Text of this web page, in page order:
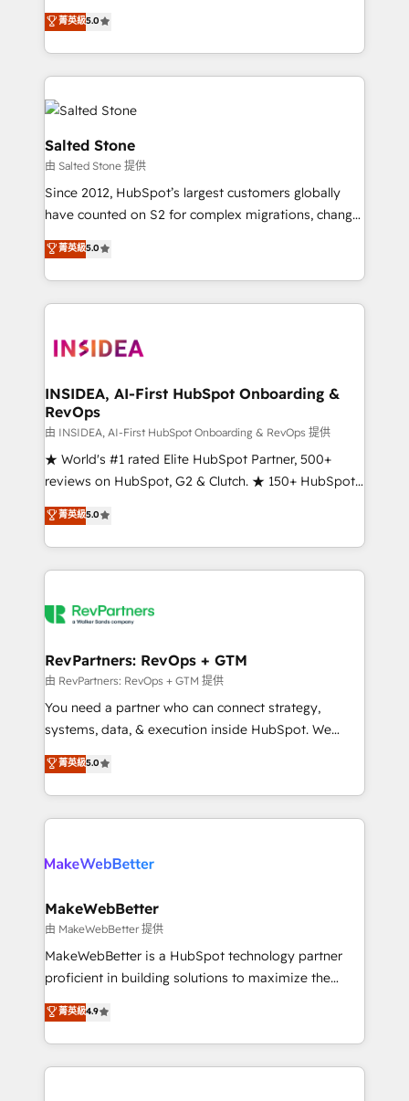
partnerships, we guide organizations through the
revenue maturity model - delivering the right
grows.
experienced and fully accredited HubSpot Solutions
Partner. 🚀 With 2,750+ HubSpot projects delivered
and 370+ specialists across EMEA, APAC and NAM,
we de-risk complex CRM programmes and
accelerate ROI across every HubSpot Hub. 🧭 From
multi-region migrations to AI-powered automation,
we turn complexity into clarity, human at global
scale. 🏆 HubSpot’s CEO called us “the partner of the
future.” Others agree it is proof of trust built through
measurable impact.
菁英級5.0
Salted Stone
由 Salted Stone 提供
Since 2012, HubSpot’s largest customers globally
have counted on S2 for complex migrations, change
management, systems integration, and creative
solutions that deliver measurable impact and
transform brand experiences As one of the few full-
service creative agencies in the HubSpot
winning design to build scalable, globally
marketing campaigns, & RevOps frameworks that
fuel long-term success We connect the entire
customer lifecycle through seamless integrations,
ensure long-term adoption with change-
management programs, and align marketing, sales,
HubSpot accreditations and experience across
hundreds of organizations in dozens of industries,
explore whether S2 is the partner you’ve been
菁英級5.0
INSIDEA, AI-First HubSpot Onboarding &
RevOps
由 INSIDEA, AI-First HubSpot Onboarding & RevOps 提供
★ World's #1 rated Elite HubSpot Partner, 500+
reviews on HubSpot, G2 & Clutch. ★ 150+ HubSpot
Certified Experts & Trainers across the team ★
1,500+ implementations across five continents ★ AI-
First, RevOps-led, Onboarding obsessed ★
Company of the Year 2024/25 INSIDEA helps
engine. We onboard your team, migrate your data,
from week one, in your time zone. What we do ➤
Onboarding: Live in weeks, with workflows built
around your business, not a template. ➤ Migration:
Move from any legacy CRM. Zero downtime, full data
run your revenue process. Sales, marketing, and
service wired together. ➤ AI and Integrations: Layer
菁英級5.0
RevPartners: RevOps + GTM
由 RevPartners: RevOps + GTM 提供
You need a partner who can connect strategy,
systems, data, & execution inside HubSpot. We
bridge the gap where most agencies fall short by
combining GTM strategy with technical execution to
solve the right problem with the right solution. As the
only firm in the world to hold Elite Partner
clients gain a unique advantage in CRM architecture,
market execution. Why B2B Businesses Choose RP: -
Secure: Soc2 compliant 🛡️ - Pricing: Implementations
starting at $1,5k 💵 - Speed: Launch in 14 days ⚡ -
Global: 75+ RPers across five continents 🌐 - Scale:
HubSpot Partner 🪴 - Sales Hub: More
implementations than any other Partner 💻 -
菁英級5.0
MakeWebBetter
由 MakeWebBetter 提供
MakeWebBetter is a HubSpot technology partner
proficient in building solutions to maximize the
operational efficiency of HubSpot. The fastest-
growing tech-enabler & facilitator, MakeWebBetter,
hands you the blend of HubSpot expertise &
eminent solutions & integrations. Trust us to
菁英級4.9